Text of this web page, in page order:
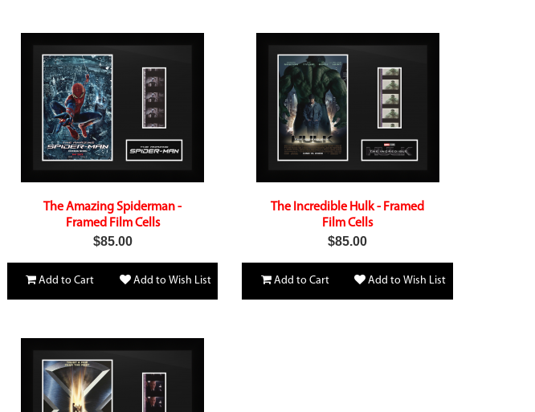
The Amazing Spiderman -
Framed Film Cells
$85.00
Add to Cart Add to Wish List
The Incredible Hulk - Framed
Film Cells
$85.00
Add to Cart Add to Wish List